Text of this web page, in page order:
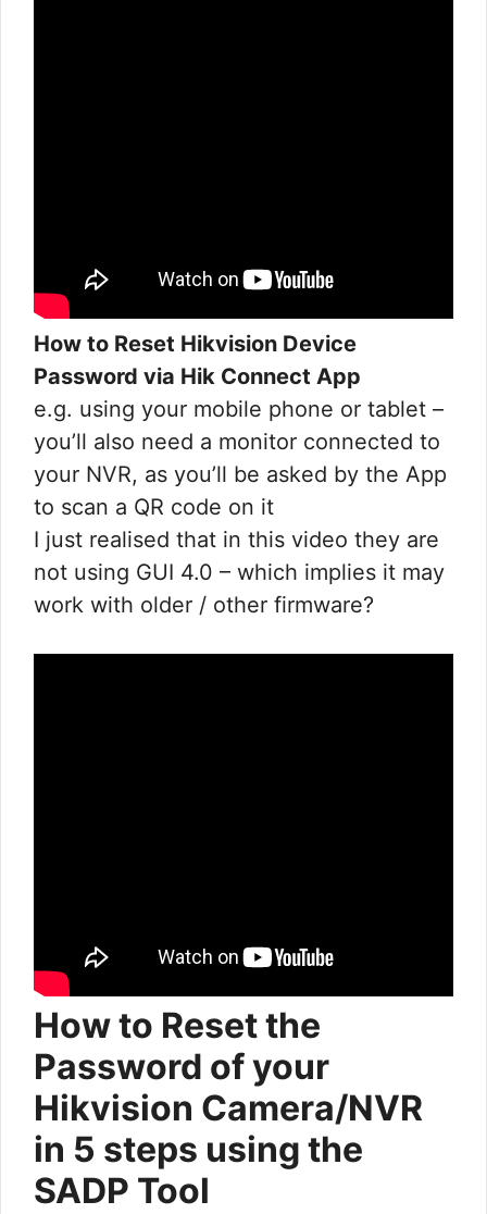
How to Reset Hikvision Device
Password via Hik Connect App
e.g. using your mobile phone or tablet –
you’ll also need a monitor connected to
your NVR, as you’ll be asked by the App
to scan a QR code on it
I just realised that in this video they are
not using GUI 4.0 – which implies it may
work with older / other firmware?
How to Reset the
Password of your
Hikvision Camera/NVR
in 5 steps using the
SADP Tool